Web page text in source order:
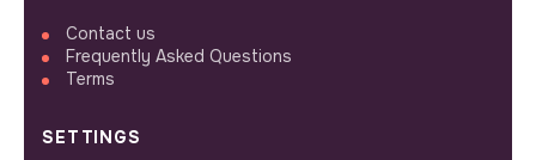
Contact us
Frequently Asked Questions
Terms
SETTINGS